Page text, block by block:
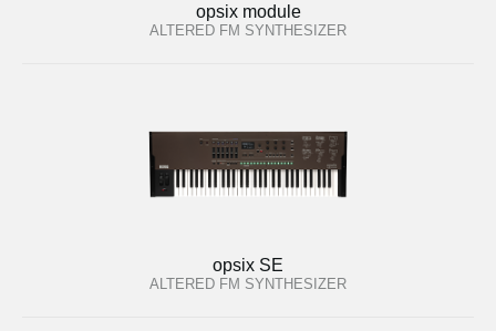
opsix module
ALTERED FM SYNTHESIZER
opsix SE
ALTERED FM SYNTHESIZER